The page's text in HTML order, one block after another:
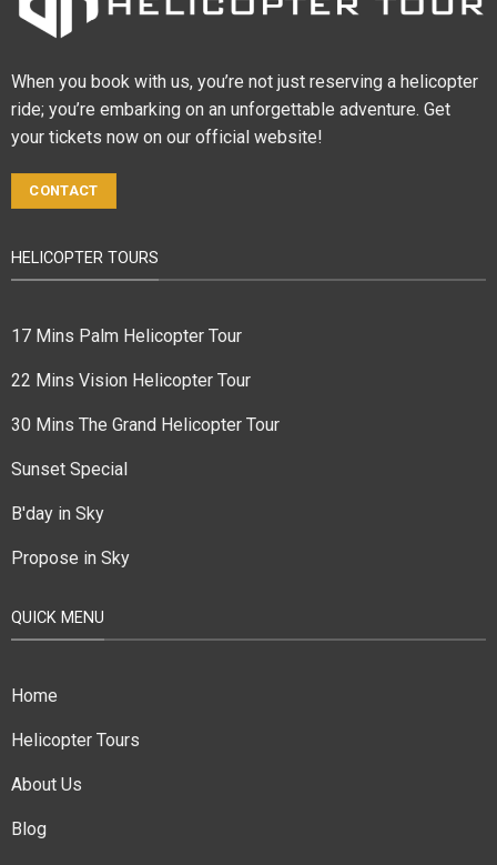
When you book with us, you’re not just reserving a helicopter
ride; you’re embarking on an unforgettable adventure. Get
your tickets now on our official website!
CONTACT
HELICOPTER TOURS
17 Mins Palm Helicopter Tour
22 Mins Vision Helicopter Tour
30 Mins The Grand Helicopter Tour
Sunset Special
B'day in Sky
Propose in Sky
QUICK MENU
Home
Helicopter Tours
About Us
Blog